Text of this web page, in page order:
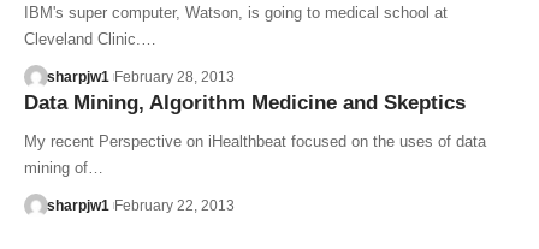
IBM's super computer, Watson, is going to medical school at
Cleveland Clinic.…
sharpjw1 February 28, 2013
Data Mining, Algorithm Medicine and Skeptics
My recent Perspective on iHealthbeat focused on the uses of data
mining of…
sharpjw1 February 22, 2013